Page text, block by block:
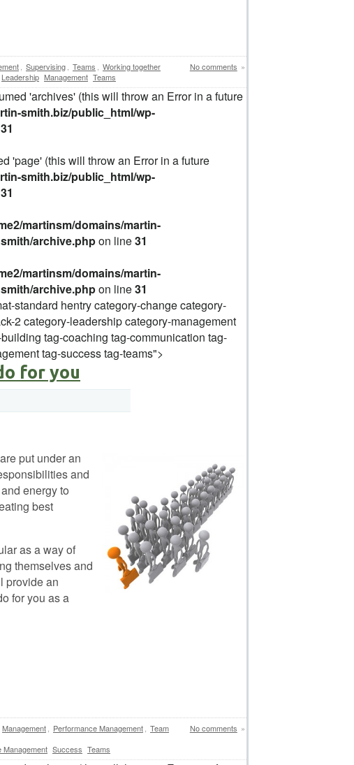
No comments »
, Supervising, Teams , Working together
Leadership Management Teams
'archives' (this will throw an Error in a future
smith.biz/public_html/wp-
31
'page' (this will throw an Error in a future
smith.biz/public_html/wp-
31
martinsm/domains/martin-
archive.phpon line31
martinsm/domains/martin-
archive.phpon line31
standard hentry category-change category-
2 category-leadership category-management
tag-coaching tag-communication tag-
tag-success tag-teams">
for you
put under an
and
energy to
best
as a way of
themselves and
provide an
for you as a
No comments »
Management, Performance Management, Team
Management Success Teams